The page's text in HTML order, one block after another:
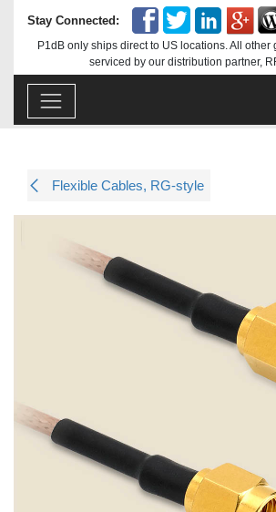
Stay Connected:
P1dB only ships direct to US locations. All other
serviced by our distribution partner,
Flexible Cables, RG-style